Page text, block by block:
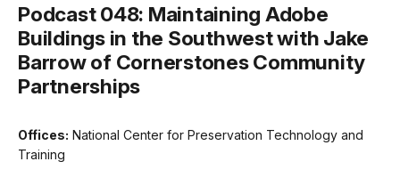
Podcast 048: Maintaining Adobe
Buildings in the Southwest with Jake
Barrow of Cornerstones Community
Partnerships
Offices: National Center for Preservation Technology and
Training